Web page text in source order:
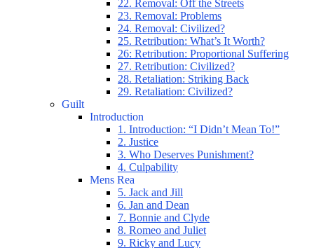
22. Removal: Off the Streets
23. Removal: Problems
24. Removal: Civilized?
25. Retribution: What’s It Worth?
26: Retribution: Proportional Suffering
27. Retribution: Civilized?
28. Retaliation: Striking Back
29. Retaliation: Civilized?
Guilt
Introduction
1. Introduction: “I Didn’t Mean To!”
2. Justice
3. Who Deserves Punishment?
4. Culpability
Mens Rea
5. Jack and Jill
6. Jan and Dean
7. Bonnie and Clyde
8. Romeo and Juliet
9. Ricky and Lucy